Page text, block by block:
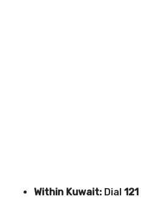
Within Kuwait: Dial 121